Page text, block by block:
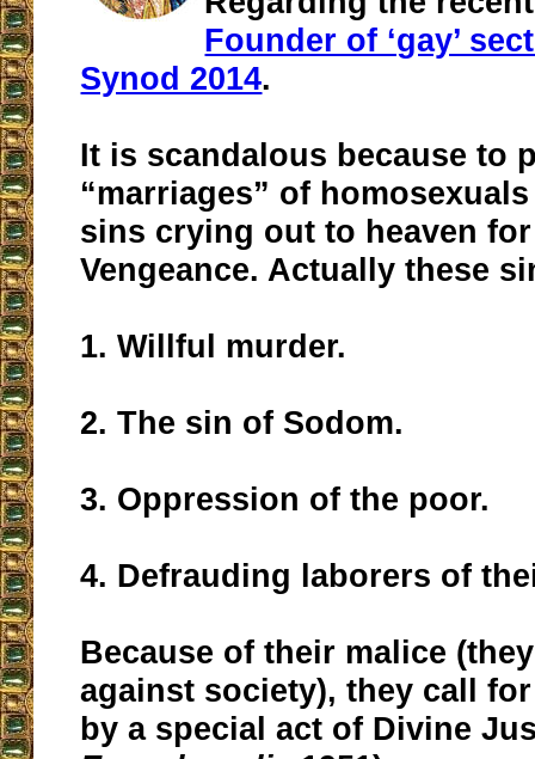
Founder of ‘gay’
Synod 2014.
It is scandalous because to
“marriages” of
sins crying out to heaven
Vengeance. Actually these
1. Willful murder.
2. The sin of Sodom.
3. Oppression of the poor.
4. Defrauding laborers of
Because of their malice
against society), they call
by a special act of Divine